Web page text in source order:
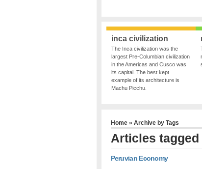
inca civilization
The Inca civilization was the
largest Pre-Columbian civilization
in the Americas and Cusco was
its capital. The best kept
example of its architecture is
Machu Picchu.
Home» Archive by Tags
Articles
Peruvian Economy